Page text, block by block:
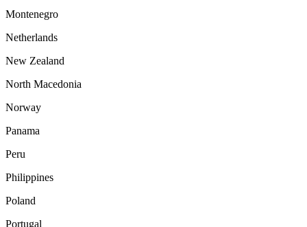
Montenegro
Netherlands
New Zealand
North Macedonia
Norway
Panama
Peru
Philippines
Poland
Portugal